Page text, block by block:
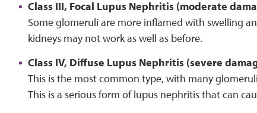
Class III, Focal Lupus Nephritis (moderate
Some glomeruli are more inflamed with swelling
kidneys may not work as well as before.
Class IV, Diffuse Lupus Nephritis (severe
This is the most common type, with many
This is a serious form of lupus nephritis that can